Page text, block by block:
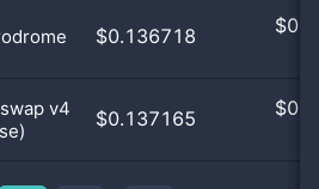
$0.136718 $
v4
$0.137165 $